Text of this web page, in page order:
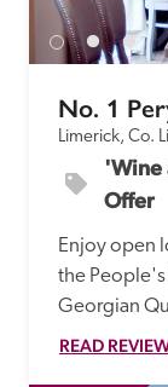
No. 1
Limerick, Co.
'Wine
Offer
Enjoy open
the People's
Georgian
READ